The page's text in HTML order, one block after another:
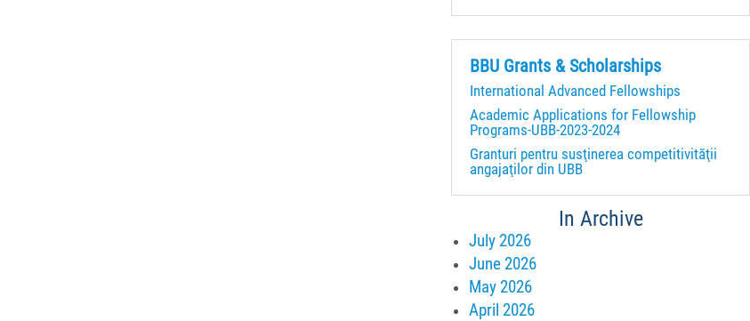
BBU Grants & Scholarships
International Advanced Fellowships
Academic Applications for Fellowship
Programs-UBB-2023-2024
Granturi pentru susţinerea competitivităţii
angajaţilor din UBB
In Archive
July 2026
June 2026
May 2026
April 2026